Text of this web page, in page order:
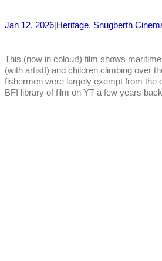
Jan 12, 2026 Heritage, Snugberth
This (now in colour!) film shows
(with artist!) and children climbing over
fishermen were largely exempt from the
BFI library of film on YT a few years